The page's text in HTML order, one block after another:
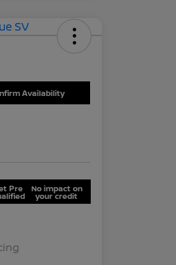
Availability
Pre No impact on
your credit